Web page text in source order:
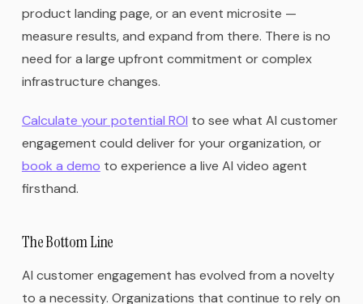
product landing page, or an event microsite —
measure results, and expand from there. There is no
need for a large upfront commitment or complex
infrastructure changes.
Calculate your potential ROI to see what AI customer
engagement could deliver for your organization, or
book a demo to experience a live AI video agent
firsthand.
The Bottom Line
AI customer engagement has evolved from a novelty
to a necessity. Organizations that continue to rely on